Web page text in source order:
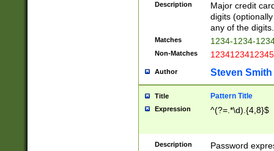
Description
Major credit
digits
any of the digits.
Matches 1234-1234-
Non-Matches 1234123412345
Author Steven Smith
Title Pattern Title
Expression ^(?=.*\d).{4,8}$
Description
Password